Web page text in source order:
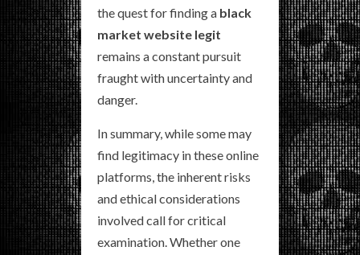
the quest for finding a black
market website legit
remains a constant pursuit
fraught with uncertainty and
danger.
In summary, while some may
find legitimacy in these online
platforms, the inherent risks
and ethical considerations
involved call for critical
examination. Whether one